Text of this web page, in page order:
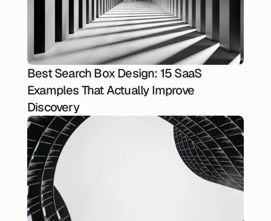
Best Search Box Design: 15 SaaS
Examples That Actually Improve
Discovery